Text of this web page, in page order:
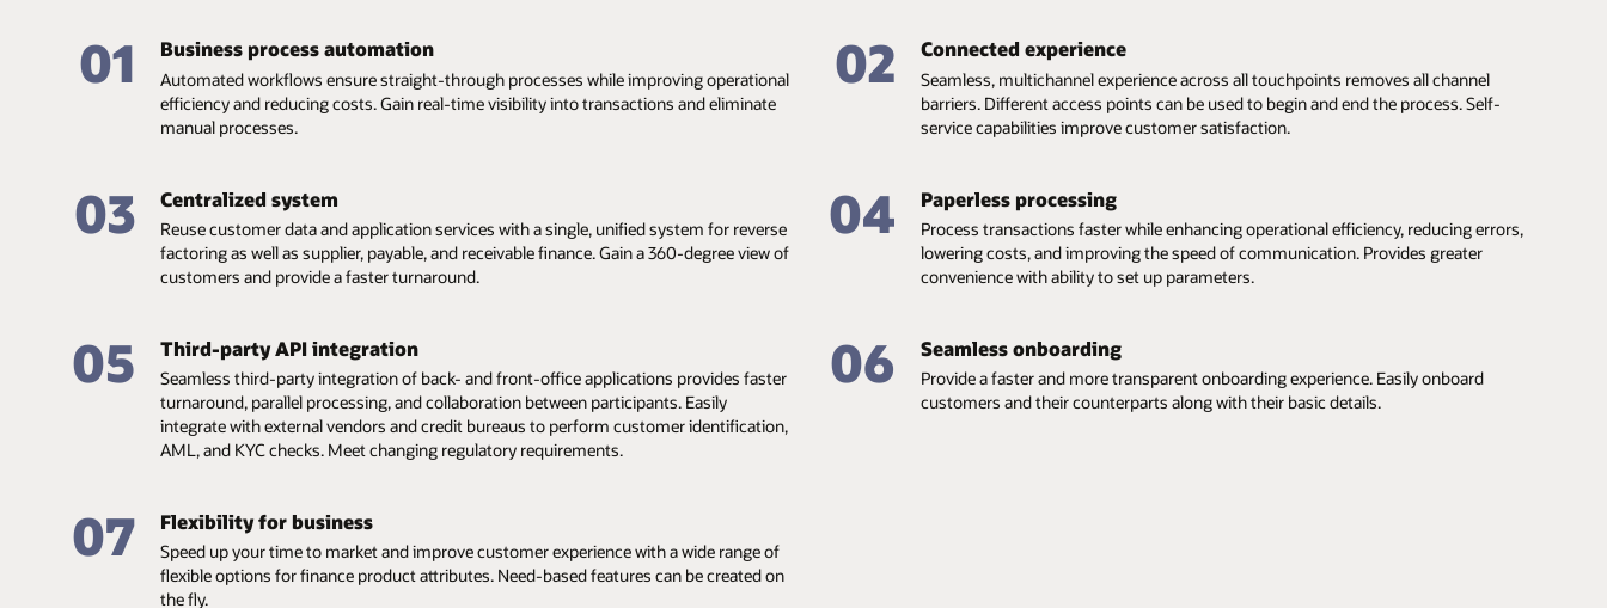
01 Business process automation
Automated workflows ensure straight-through processes while improving operational
efficiency and reducing costs. Gain real-time visibility into transactions and eliminate
manual processes.
02 Connected experience
Seamless, multichannel experience across all touchpoints removes all channel
barriers. Different access points can be used to begin and end the process. Self-
service capabilities improve customer satisfaction.
03 Centralized system
Reuse customer data and application services with a single, unified system for reverse
factoring as well as supplier, payable, and receivable finance. Gain a 360-degree view of
customers and provide a faster turnaround.
04 Paperless processing
Process transactions faster while enhancing operational efficiency, reducing errors,
lowering costs, and improving the speed of communication. Provides greater
convenience with ability to set up parameters.
05 Third-party API integration
Seamless third-party integration of back- and front-office applications provides faster
turnaround, parallel processing, and collaboration between participants. Easily
integrate with external vendors and credit bureaus to perform customer identification,
AML, and KYC checks. Meet changing regulatory requirements.
06 Seamless onboarding
Provide a faster and more transparent onboarding experience. Easily onboard
customers and their counterparts along with their basic details.
07 Flexibility for business
Speed up your time to market and improve customer experience with a wide range of
flexible options for finance product attributes. Need-based features can be created on
the fly.